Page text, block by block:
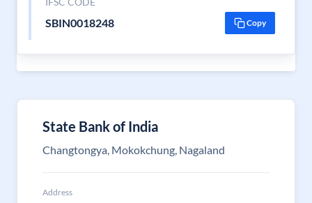
SBIN0018248 Copy
State Bank of India
Changtongya, Mokokchung, Nagaland
Address